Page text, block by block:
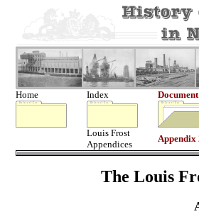
Home Index Document
Louis Frost
Appendices
Appendix
The Louis